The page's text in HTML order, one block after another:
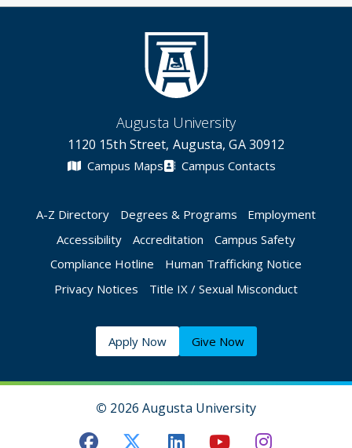
Augusta University
1120 15th Street, Augusta, GA 30912
Campus Maps Campus Contacts
A-Z Directory Degrees & Programs
Employment
Accessibility
Accreditation
Campus Safety
Compliance Hotline
Human Trafficking Notice
Privacy Notices
Title IX / Sexual Misconduct
Apply Now Give Now
© 2026 Augusta University